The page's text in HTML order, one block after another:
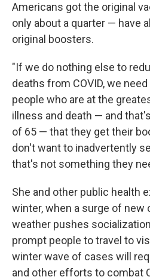
Americans got the original
only about a quarter — have
original boosters.
"If we do nothing else to
deaths from COVID, we
people who are at the
illness and death — and
of 65 — that they get their
don't want to inadvertently
that's not something they
She and other public health
winter, when a surge of new
weather pushes
prompt people to travel to
winter wave of cases will
and other efforts to combat